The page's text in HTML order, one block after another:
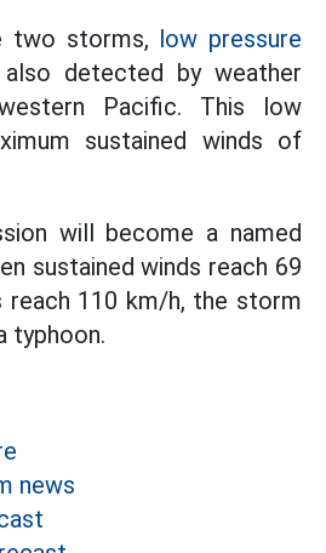
two storms, low pressure
detected by weather
Pacific. This low
sustained winds of
will become a named
sustained winds reach 69
reach 110 km/h, the storm
typhoon.
news